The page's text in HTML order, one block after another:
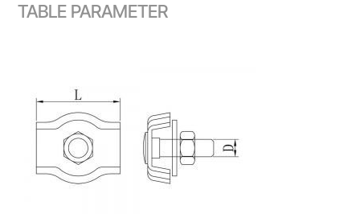
TABLE PARAMETER